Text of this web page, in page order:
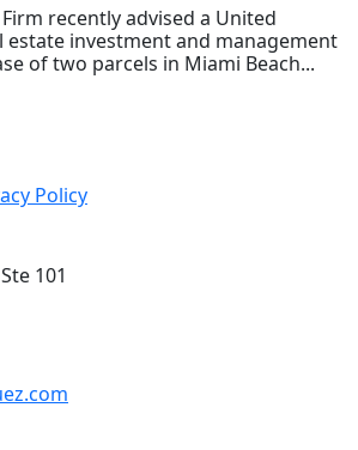
recently advised a United
estate investment and management
of two parcels in Miami Beach...
Policy
101